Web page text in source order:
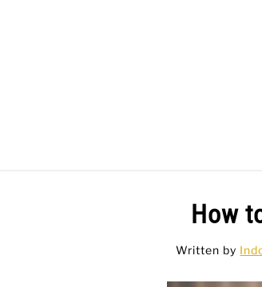
How
Written by